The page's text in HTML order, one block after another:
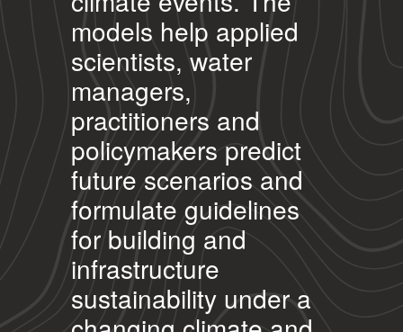
models help applied
scientists, water
managers,
practitioners and
policymakers predict
future scenarios and
formulate guidelines
for building and
infrastructure
sustainability under a